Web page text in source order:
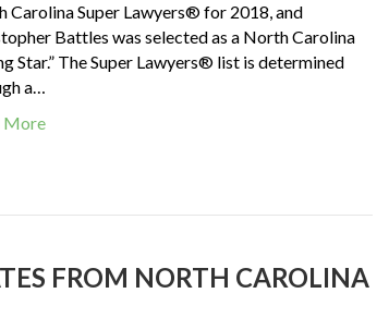
Carolina Super Lawyers® for 2018, and
Battles was selected as a North Carolina
Star.” The Super Lawyers® list is determined
a…
More
FROM NORTH CAROLINA